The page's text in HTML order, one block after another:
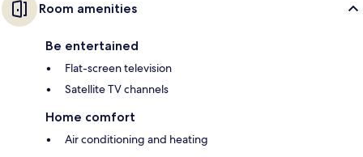
Room amenities
Be entertained
Flat-screen television
Satellite TV channels
Home comfort
Air conditioning and heating